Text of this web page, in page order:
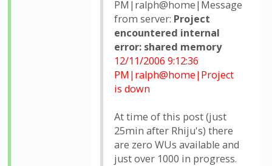
PM|ralph@home|Message
from server: Project
encountered internal
error: shared memory
12/11/2006 9:12:36
PM|ralph@home|Project
is down
At time of this post (just
25min after Rhiju's) there
are zero WUs available and
just over 1000 in progress.